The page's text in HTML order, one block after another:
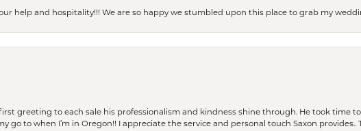
help and hospitality!!! We are so happy we stumbled upon this place to grab my
first greeting to each sale his professionalism and kindness shine through. He took time
go to when I’m in Oregon!! I appreciate the service and personal touch Saxon